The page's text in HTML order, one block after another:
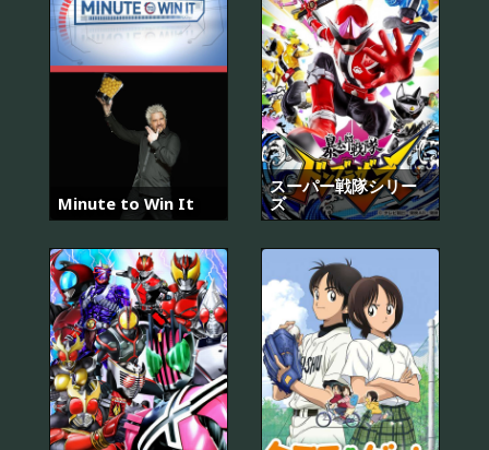
Minute to Win It
スーパー戦隊シリー
ズ